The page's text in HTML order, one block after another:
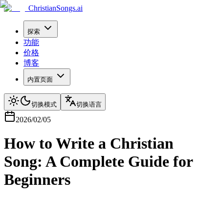
ChristianSongs.ai
探索
功能
价格
博客
内置页面
切换模式 切换语言
2026/02/05
How to Write a Christian
Song: A Complete Guide for
Beginners